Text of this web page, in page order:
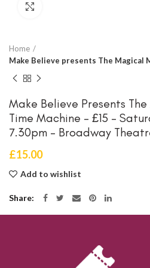
Home
Make Believe presents The Magical
Make Believe Presents
Time Machine – £15 –
7.30pm – Broadway
£15.00
Add to wishlist
Share